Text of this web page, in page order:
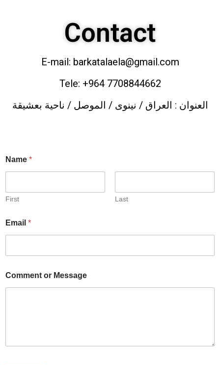
Contact
E-mail: barkatalaela@gmail.com
Tele: +964 7708844662
العنوان : العراق / نينوى / الموصل / ناحية بعشيقة
Name *
First Last
Email *
Comment or Message